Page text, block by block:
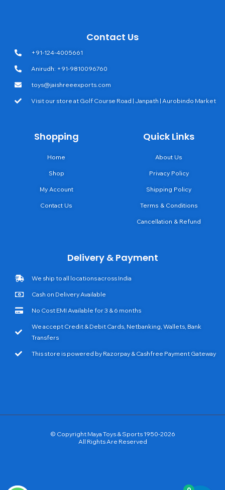
Contact Us
+91-124-4005661
Anirudh: +91-9810096760
toys@jaishreeexports.com
Visit our store at Golf Course Road | Janpath | Aurobindo Market
Shopping
Home
Shop
My Account
Contact Us
Quick Links
About Us
Privacy Policy
Shipping Policy
Terms & Conditions
Cancellation & Refund
Delivery & Payment
We ship to all locations across India
Cash on Delivery Available
No Cost EMI Available for 3 & 6 months
We accept Credit & Debit Cards, Netbanking, Wallets, Bank
Transfers
This store is powered by Razorpay & Cashfree Payment Gateway
© Copyright Maya Toys & Sports 1950-2026
All Rights Are Reserved